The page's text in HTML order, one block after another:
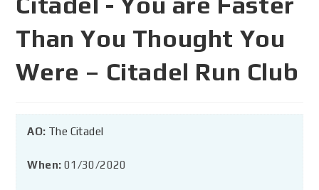
Than You Thought You
Were – Citadel Run Club
AO: The Citadel
When: 01/30/2020